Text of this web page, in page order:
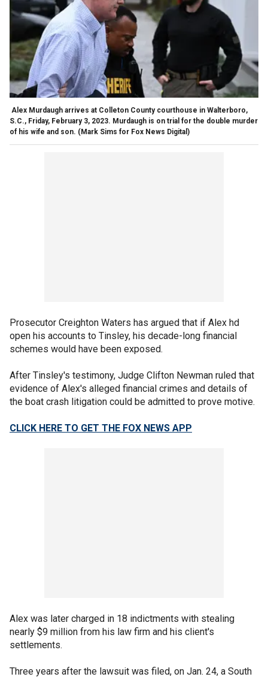
Alex Murdaugh arrives at Colleton County courthouse in Walterboro,
S.C., Friday, February 3, 2023. Murdaugh is on trial for the double murder
of his wife and son. (Mark Sims for Fox News Digital)
Prosecutor Creighton Waters has argued that if Alex hd
open his accounts to Tinsley, his decade-long financial
schemes would have been exposed.
After Tinsley's testimony, Judge Clifton Newman ruled that
evidence of Alex's alleged financial crimes and details of
the boat crash litigation could be admitted to prove motive.
CLICK HERE TO GET THE FOX NEWS APP
Alex was later charged in 18 indictments with stealing
nearly $9 million from his law firm and his client's
settlements.
Three years after the lawsuit was filed, on Jan. 24, a South